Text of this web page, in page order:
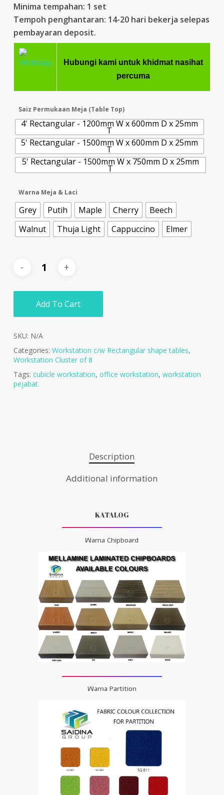
Minima tempahan: 1 set
Tempoh penghantaran: 14-20 hari bekerja selepas
pembayaran deposit.
Hubungi kami untuk khidmat nasihat
percuma
Saiz Permukaan Meja (Table Top)
4' Rectangular - 1200mm W x 600mm D x 25mm
T
5' Rectangular - 1500mm W x 600mm D x 25mm
T
5' Rectangular - 1500mm W x 750mm D x 25mm
T
Warna Meja & Laci
Grey Putih Maple Cherry
Beech
Walnut
Thuja Light Cappuccino Elmer
Add To Cart
SKU: N/A
Categories: Workstation c/w Rectangular shape tables,
Workstation Cluster of 8
Tags: cubicle workstation, office workstation, workstation
pejabat
Description
Additional information
KATALOG
Warna Chipboard
Warna Partition